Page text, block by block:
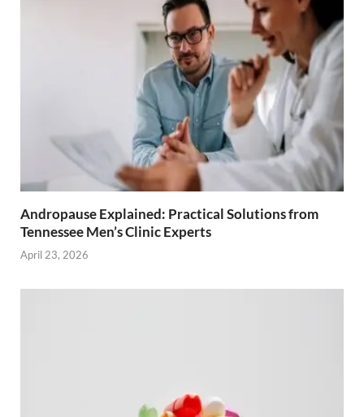
Andropause Explained: Practical Solutions from
Tennessee Men’s Clinic Experts
April 23, 2026